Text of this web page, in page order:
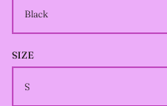
GRAPHIC
DESIGNS
--JUNIPER EVERGREEN
SIZE